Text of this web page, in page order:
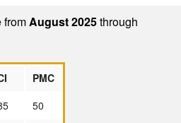
fromAugust 2025through
PMC
50